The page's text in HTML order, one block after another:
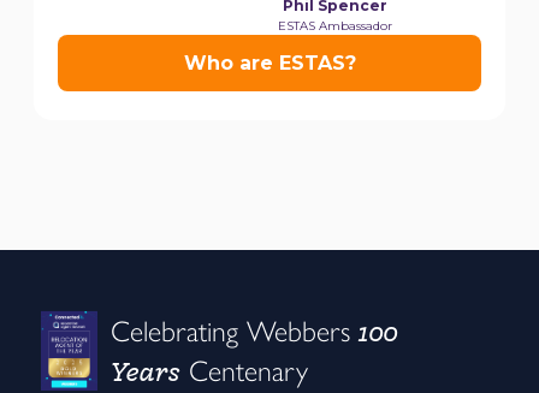
Celebrating Webbers100
Years Centenary